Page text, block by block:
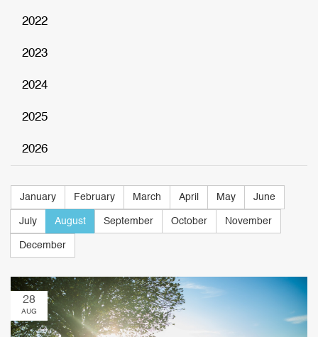
2022
2023
2024
2025
2026
January February March April May June
July August September October November
December
28
AUG